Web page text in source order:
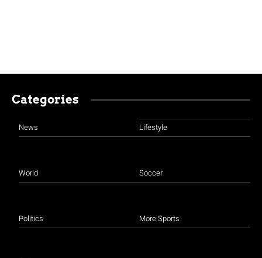
Categories
News
World
Politics
Lifestyle
Soccer
More Sports